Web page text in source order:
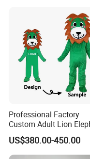
Professional Factory
Custom Adult Lion
Cartoon Mascot
Suit Walking Parade
Costume for
US$380.00-450.00